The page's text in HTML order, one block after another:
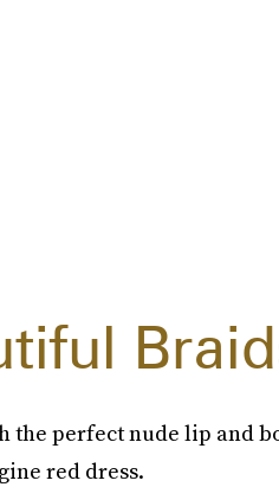
the perfect nude lip and
red dress.